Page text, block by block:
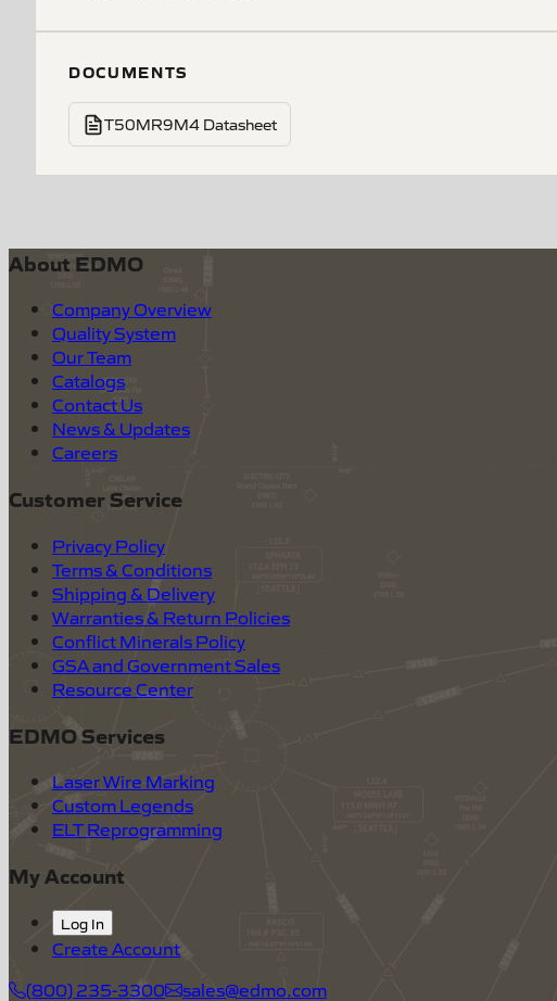
DOCUMENTS
T50MR9M4 Datasheet
About EDMO
Company Overview
Quality System
Our Team
Catalogs
Contact Us
News & Updates
Careers
Customer Service
Privacy Policy
Terms & Conditions
Shipping & Delivery
Warranties & Return Policies
Conflict Minerals Policy
GSA and Government Sales
Resource Center
EDMO Services
Laser Wire Marking
Custom Legends
ELT Reprogramming
My Account
Log In
Create Account
(800) 235-3300
sales@edmo.com